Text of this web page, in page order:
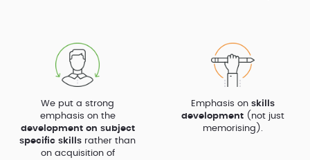
We put a strong
emphasis on the
development on subject
specific skills rather than
on acquisition of
Emphasis on skills
development(not just
memorising).